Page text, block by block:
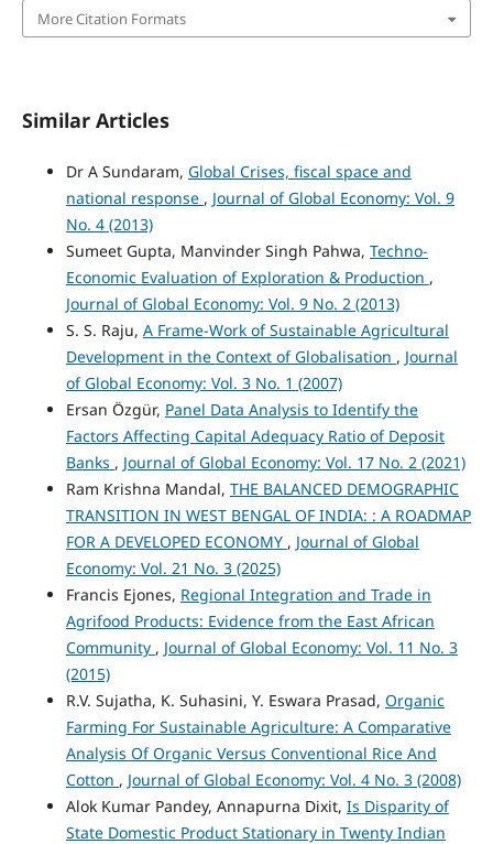
More Citation Formats
Similar Articles
Dr A Sundaram, Global Crises, fiscal space and
national response , Journal of Global Economy: Vol. 9
No. 4 (2013)
Sumeet Gupta, Manvinder Singh Pahwa, Techno-
Economic Evaluation of Exploration & Production ,
Journal of Global Economy: Vol. 9 No. 2 (2013)
S. S. Raju, A Frame-Work of Sustainable Agricultural
Development in the Context of Globalisation , Journal
of Global Economy: Vol. 3 No. 1 (2007)
Ersan Özgür, Panel Data Analysis to Identify the
Factors Affecting Capital Adequacy Ratio of Deposit
Banks , Journal of Global Economy: Vol. 17 No. 2 (2021)
Ram Krishna Mandal, THE BALANCED DEMOGRAPHIC
TRANSITION IN WEST BENGAL OF INDIA: : A ROADMAP
FOR A DEVELOPED ECONOMY , Journal of Global
Economy: Vol. 21 No. 3 (2025)
Francis Ejones, Regional Integration and Trade in
Agrifood Products: Evidence from the East African
Community , Journal of Global Economy: Vol. 11 No. 3
(2015)
R.V. Sujatha, K. Suhasini, Y. Eswara Prasad, Organic
Farming For Sustainable Agriculture: A Comparative
Analysis Of Organic Versus Conventional Rice And
Cotton , Journal of Global Economy: Vol. 4 No. 3 (2008)
Alok Kumar Pandey, Annapurna Dixit, Is Disparity of
State Domestic Product Stationary in Twenty Indian